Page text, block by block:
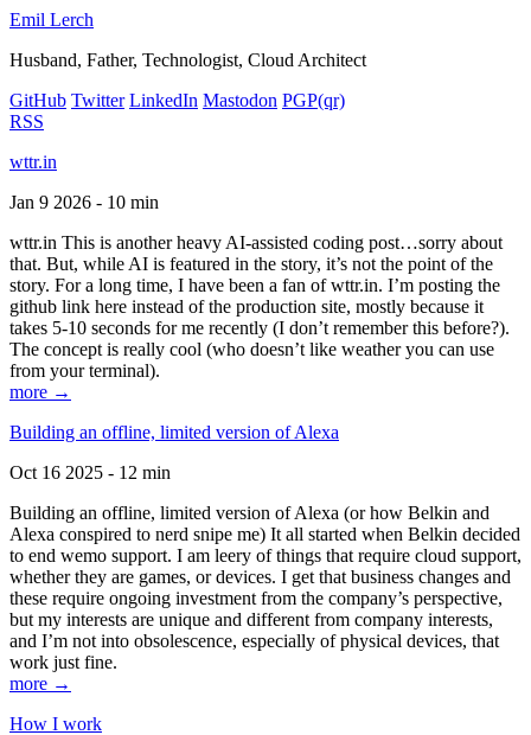
Emil Lerch
Husband, Father, Technologist, Cloud Architect
GitHub Twitter LinkedIn Mastodon PGP(qr)
RSS
wttr.in
Jan 9 2026 - 10 min
wttr.in This is another heavy AI-assisted coding post…sorry about
that. But, while AI is featured in the story, it’s not the point of the
story. For a long time, I have been a fan of wttr.in. I’m posting the
github link here instead of the production site, mostly because it
takes 5-10 seconds for me recently (I don’t remember this before?).
The concept is really cool (who doesn’t like weather you can use
from your terminal).
more →
Building an offline, limited version of Alexa
Oct 16 2025 - 12 min
Building an offline, limited version of Alexa (or how Belkin and
Alexa conspired to nerd snipe me) It all started when Belkin decided
to end wemo support. I am leery of things that require cloud support,
whether they are games, or devices. I get that business changes and
these require ongoing investment from the company’s perspective,
but my interests are unique and different from company interests,
and I’m not into obsolescence, especially of physical devices, that
work just fine.
more →
How I work